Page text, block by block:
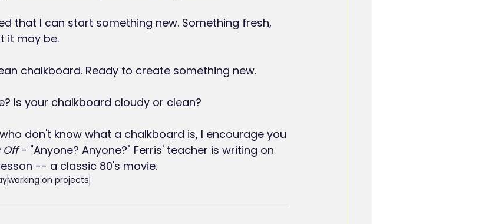
that I can start something new. Something fresh,
it may be.
chalkboard. Ready to create something new.
Is your chalkboard cloudy or clean?
don't know what a chalkboard is, I encourage you
Off - "Anyone? Anyone?" Ferris' teacher is writing on
-- a classic 80's movie.
working on projects